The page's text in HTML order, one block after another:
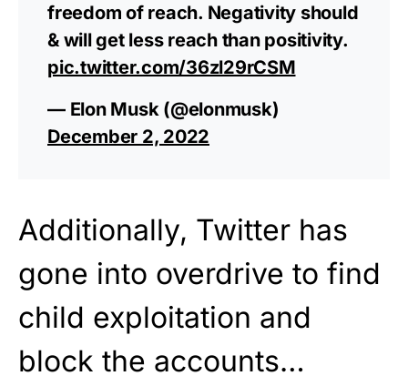
freedom of reach. Negativity should
& will get less reach than positivity.
pic.twitter.com/36zl29rCSM
— Elon Musk (@elonmusk)
December 2, 2022
Additionally, Twitter has
gone into overdrive to find
child exploitation and
block the accounts…